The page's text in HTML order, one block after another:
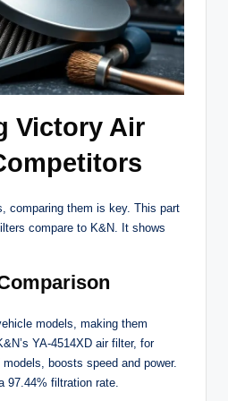
Victory Air
comparing them is key. This part
compare to K&N. It shows
models, making them
YA-4514XD air filter, for
boosts speed and power.
97.44% filtration rate.